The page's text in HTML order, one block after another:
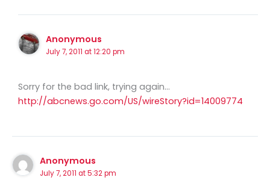
Anonymous
July 7, 2011 at 12:20 pm
Sorry for the bad link, trying again…
http://abcnews.go.com/US/wireStory?id=14009774
Anonymous
July 7, 2011 at 5:32 pm